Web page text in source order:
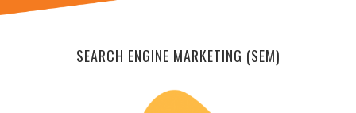
SEARCH ENGINE MARKETING (SEM)